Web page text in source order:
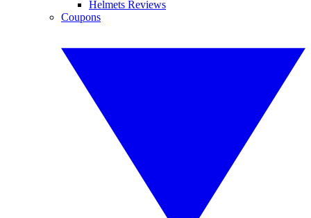
Helmets Reviews
Coupons